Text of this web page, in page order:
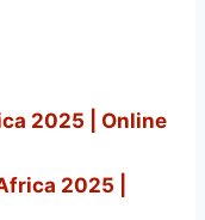
2025 | Online
2025 |